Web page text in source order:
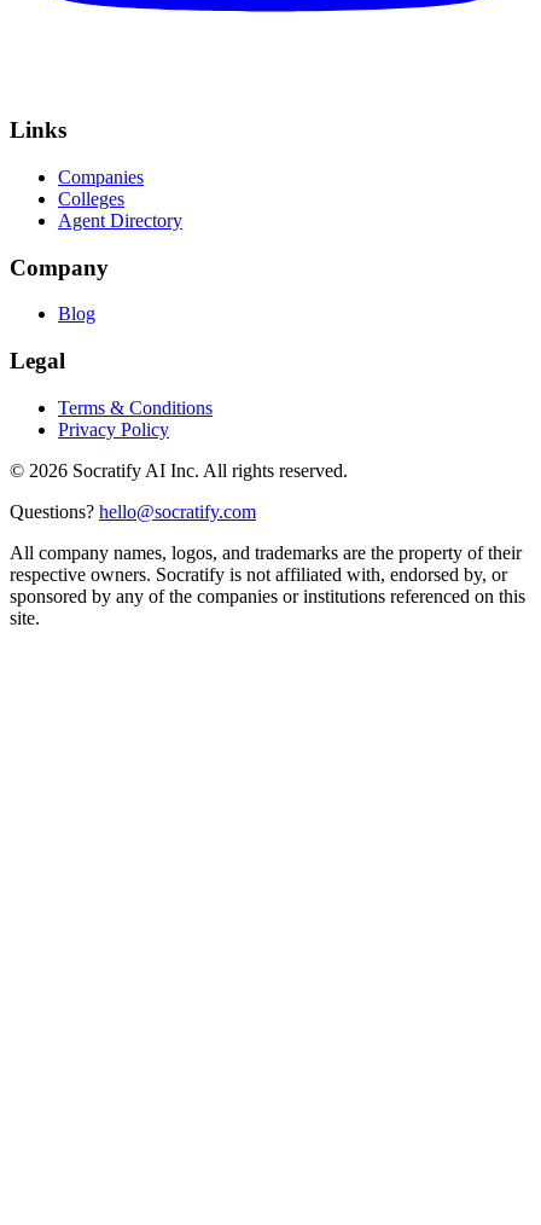
Links
Companies
Colleges
Agent Directory
Company
Blog
Legal
Terms & Conditions
Privacy Policy
© 2026 Socratify AI Inc. All rights reserved.
Questions? hello@socratify.com
All company names, logos, and trademarks are the property of their
respective owners. Socratify is not affiliated with, endorsed by, or
sponsored by any of the companies or institutions referenced on this
site.